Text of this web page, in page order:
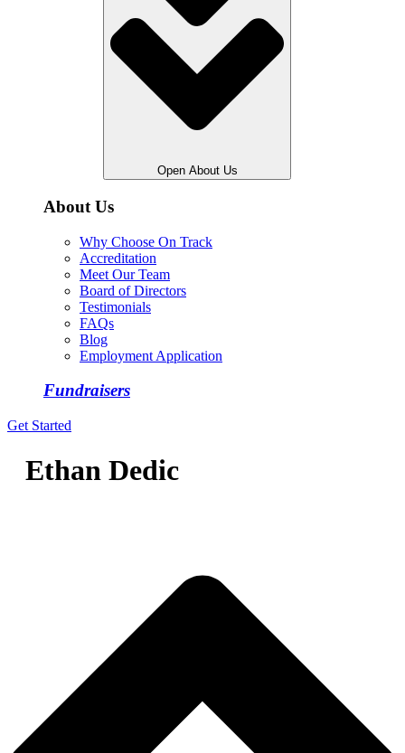
Open About Us
About Us
Why Choose On Track
Accreditation
Meet Our Team
Board of Directors
Testimonials
FAQs
Blog
Employment Application
Fundraisers
Get Started
Ethan Dedic